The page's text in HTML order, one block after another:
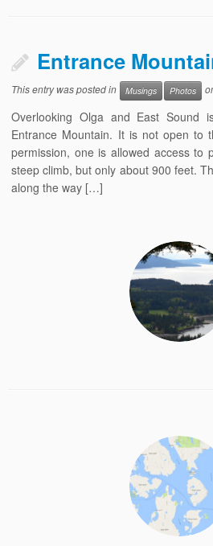
Entrance
This entry was posted in Musings Photos
Overlooking Olga and East Sound
Entrance Mountain. It is not open to
permission, one is allowed access to
steep climb, but only about 900 feet.
along the way […]